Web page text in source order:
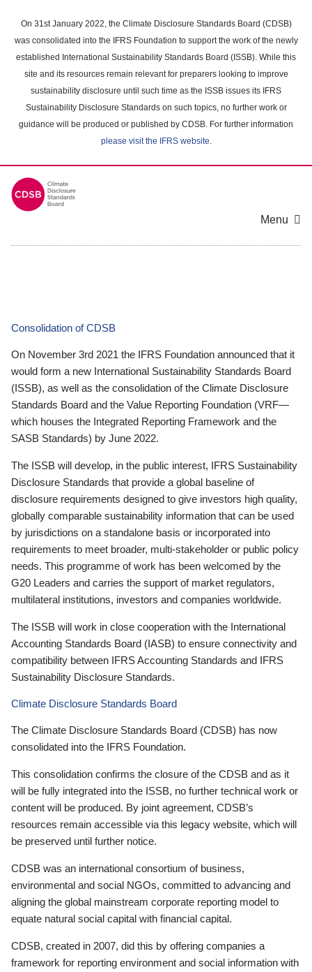
main
content
On 31st January 2022, the Climate Disclosure Standards Board (CDSB)
was consolidated into the IFRS Foundation to support the work of the newly
established International Sustainability Standards Board (ISSB). While this
site and its resources remain relevant for preparers looking to improve
sustainability disclosure until such time as the ISSB issues its IFRS
Sustainability Disclosure Standards on such topics, no further work or
guidance will be produced or published by CDSB. For further information
please visit the IFRS website.
Menu
Consolidation of CDSB
On November 3rd 2021 the IFRS Foundation announced that it
would form a new International Sustainability Standards Board
(ISSB), as well as the consolidation of the Climate Disclosure
Standards Board and the Value Reporting Foundation (VRF—
which houses the Integrated Reporting Framework and the
SASB Standards) by June 2022.
The ISSB will develop, in the public interest, IFRS Sustainability
Disclosure Standards that provide a global baseline of
disclosure requirements designed to give investors high quality,
globally comparable sustainability information that can be used
by jurisdictions on a standalone basis or incorporated into
requirements to meet broader, multi-stakeholder or public policy
needs. This programme of work has been welcomed by the
G20 Leaders and carries the support of market regulators,
multilateral institutions, investors and companies worldwide.
The ISSB will work in close cooperation with the International
Accounting Standards Board (IASB) to ensure connectivity and
compatibility between IFRS Accounting Standards and IFRS
Sustainability Disclosure Standards.
Climate Disclosure Standards Board
The Climate Disclosure Standards Board (CDSB) has now
consolidated into the IFRS Foundation.
This consolidation confirms the closure of the CDSB and as it
will be fully integrated into the ISSB, no further technical work or
content will be produced. By joint agreement, CDSB’s
resources remain accessible via this legacy website, which will
be preserved until further notice.
CDSB was an international consortium of business,
environmental and social NGOs, committed to advancing and
aligning the global mainstream corporate reporting model to
equate natural social capital with financial capital.
CDSB, created in 2007, did this by offering companies a
framework for reporting environment and social information with